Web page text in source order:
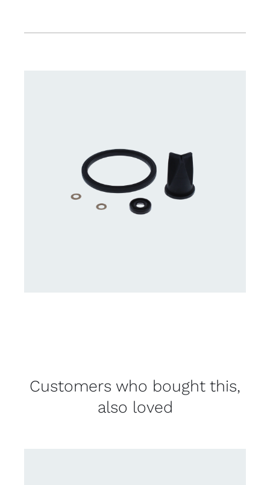
Customers who bought this,
also loved